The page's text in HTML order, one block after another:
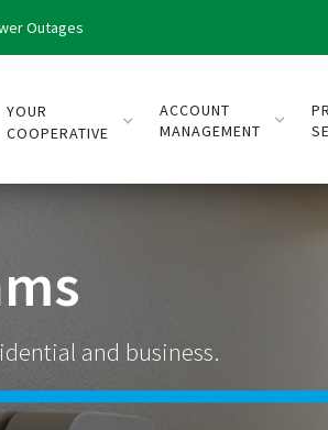
Outages
YOUR
COOPERATIVE
ACCOUNT
MANAGEMENT
and business.